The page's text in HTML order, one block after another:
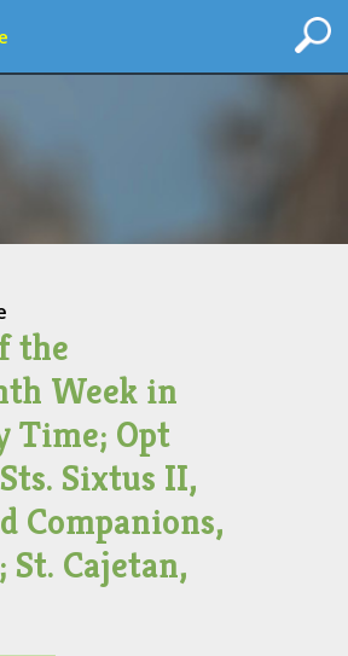
the
Week in
Time; Opt
Sixtus II,
Companions,
Cajetan,